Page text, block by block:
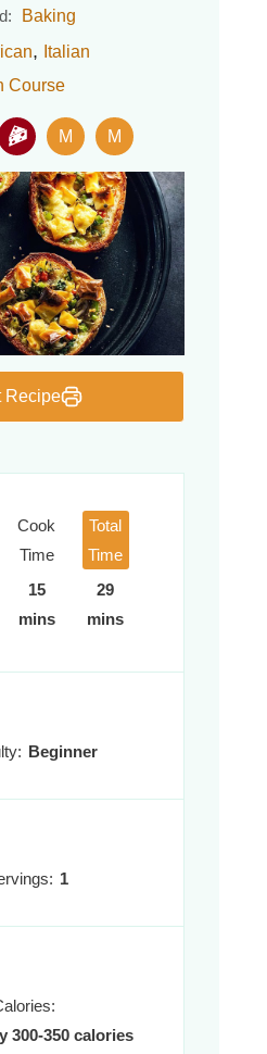
Baking
, Italian
Course
M M
Recipe
Cook
Time
15
mins
Total
Time
29
mins
Beginner
1
300-350 calories